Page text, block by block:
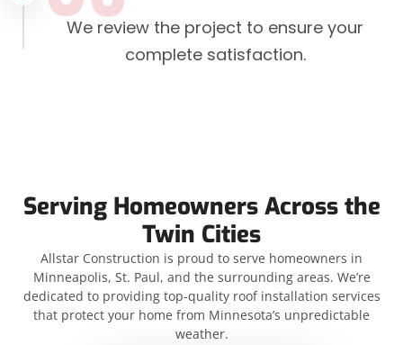
We review the project to ensure your
complete satisfaction.
Serving Homeowners Across the
Twin Cities
Allstar Construction is proud to serve homeowners in
Minneapolis, St. Paul, and the surrounding areas. We’re
dedicated to providing top-quality roof installation services
that protect your home from Minnesota’s unpredictable
weather.